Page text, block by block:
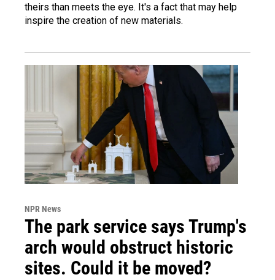
theirs than meets the eye. It's a fact that may help
inspire the creation of new materials.
NPR News
The park service says Trump's
arch would obstruct historic
sites. Could it be moved?